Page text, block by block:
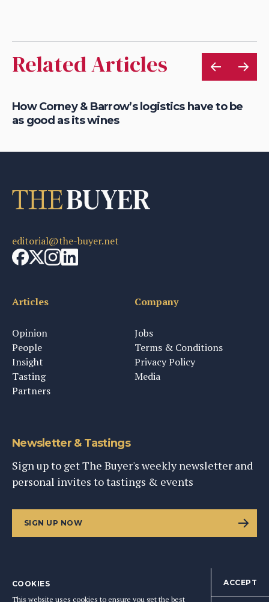
Related Articles
How Corney & Barrow’s logistics have to be
as good as its wines
editorial@the-buyer.net
Articles
Opinion
People
Insight
Tasting
Partners
Company
Jobs
Terms & Conditions
Privacy Policy
Media
Newsletter & Tastings
Sign up to get The Buyer's weekly newsletter and
personal invites to tastings & events
SIGN UP NOW
COOKIES
This website uses cookies to ensure you get the best
ACCEPT